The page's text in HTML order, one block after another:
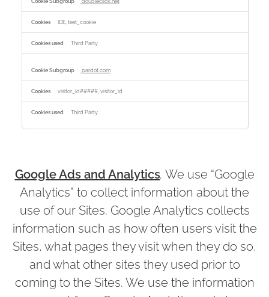
doubleclick.net
IDE, test_cookie
Third Party
pardot.com
visitor_id#####, visitor_id
Third Party
Google Ads and Analytics. We use “Google
Analytics” to collect information about the
use of our Sites. Google Analytics collects
information such as how often users visit the
Sites, what pages they visit when they do so,
and what other sites they used prior to
coming to the Sites. We use the information